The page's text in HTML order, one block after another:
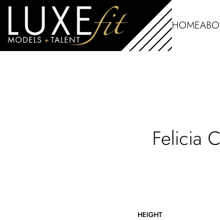
HOME
Felicia C
HEIGHT